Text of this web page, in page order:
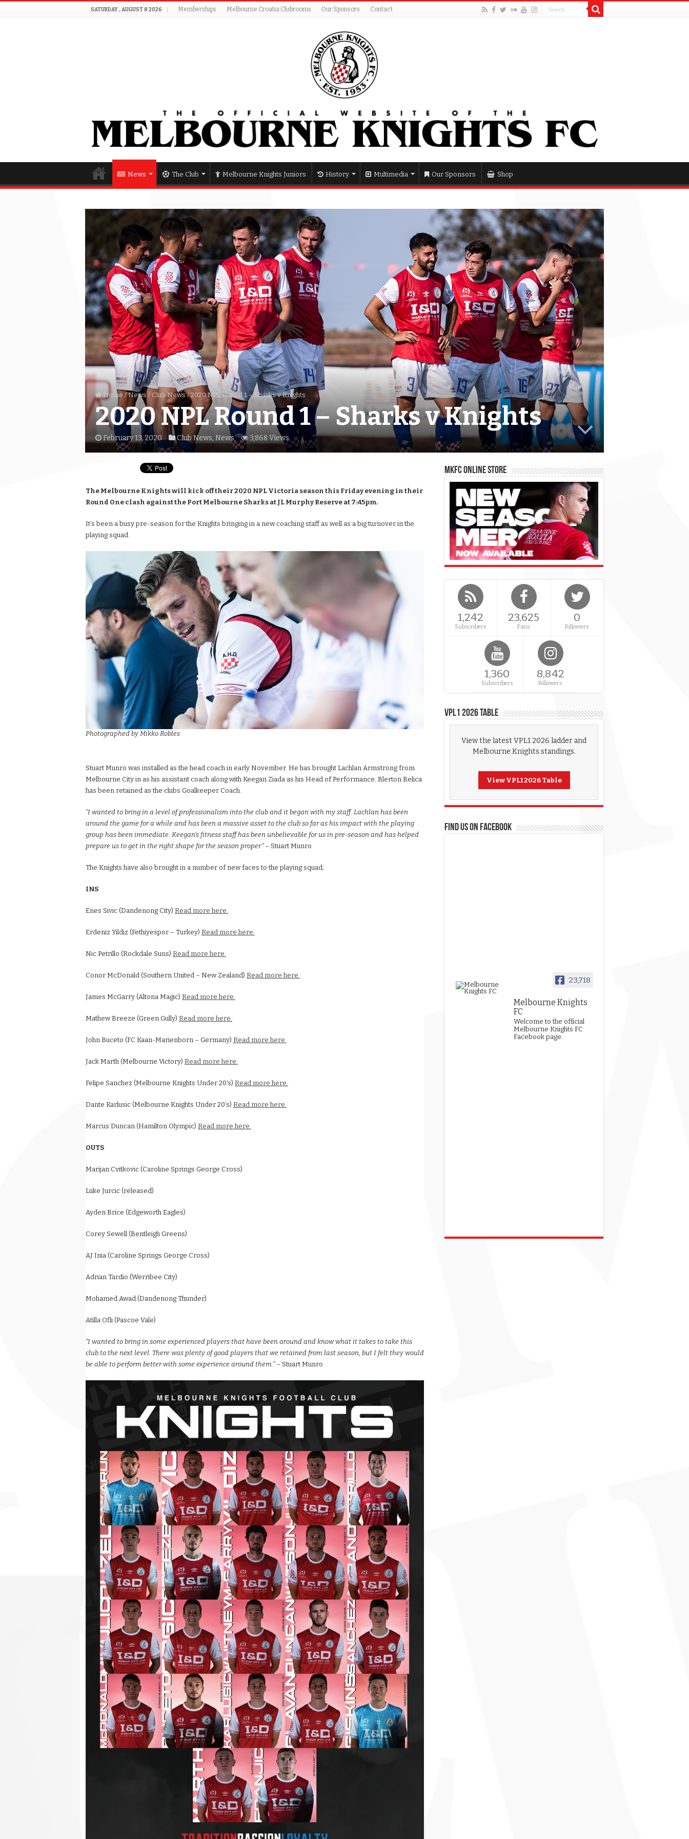
SATURDAY , AUGUST 8 2026 Memberships Melbourne Croatia Clubrooms Our Sponsors Contact
News The Club Melbourne Knights Juniors History Multimedia Our Sponsors Shop
Home / News / Club News / 2020 NPL Round 1 – Sharks v Knights
2020 NPL Round 1 – Sharks v Knights
February 13, 2020 Club News, News 3,868 Views
The Melbourne Knights will kick off their 2020 NPL Victoria season this Friday evening in their
Round One clash against the Port Melbourne Sharks at JL Murphy Reserve at 7:45pm.
It’s been a busy pre-season for the Knights bringing in a new coaching staff as well as a big turnover in the
playing squad.
Photographed by Mikko Robles
Stuart Munro was installed as the head coach in early November. He has brought Lachlan Armstrong from
Melbourne City in as his assistant coach along with Keegan Ziada as his Head of Performance. Blerton Belica
has been retained as the clubs Goalkeeper Coach.
“I wanted to bring in a level of professionalism into the club and it began with my staff. Lachlan has been
around the game for a while and has been a massive asset to the club so far as his impact with the playing
group has been immediate. Keegan’s fitness staff has been unbelievable for us in pre-season and has helped
prepare us to get in the right shape for the season proper.” – Stuart Munro
The Knights have also brought in a number of new faces to the playing squad;
INS
Enes Sivic (Dandenong City) Read more here.
Erdeniz Yildiz (Fethiyespor – Turkey) Read more here.
Nic Petrillo (Rockdale Suns) Read more here.
Conor McDonald (Southern United – New Zealand) Read more here.
James McGarry (Altona Magic) Read more here.
Mathew Breeze (Green Gully) Read more here.
John Buceto (FC Kaan-Marienborn – Germany) Read more here.
Jack Marth (Melbourne Victory) Read more here.
Felipe Sanchez (Melbourne Knights Under 20’s) Read more here.
Dante Karlusic (Melbourne Knights Under 20’s) Read more here.
Marcus Duncan (Hamilton Olympic) Read more here.
OUTS
Marijan Cvitkovic (Caroline Springs George Cross)
Luke Jurcic (released)
Ayden Brice (Edgeworth Eagles)
Corey Sewell (Bentleigh Greens)
AJ Inia (Caroline Springs George Cross)
Adrian Tardio (Werribee City)
Mohamed Awad (Dandenong Thunder)
Atilla Ofli (Pascoe Vale)
“I wanted to bring in some experienced players that have been around and know what it takes to take this
club to the next level. There was plenty of good players that we retained from last season, but I felt they would
be able to perform better with some experience around them.” – Stuart Munro
MKFC Online Store
1,242
Subscribers
23,625
Fans
0
Followers
1,360
Subscribers
8,842
Followers
VPL1 2026 Table
View the latest VPL1 2026 ladder and
Melbourne Knights standings.
View VPL1 2026 Table
FIND US ON FACEBOOK
23,718
Melbourne Knights
FC
Welcome to the official
Melbourne Knights FC
Facebook page.